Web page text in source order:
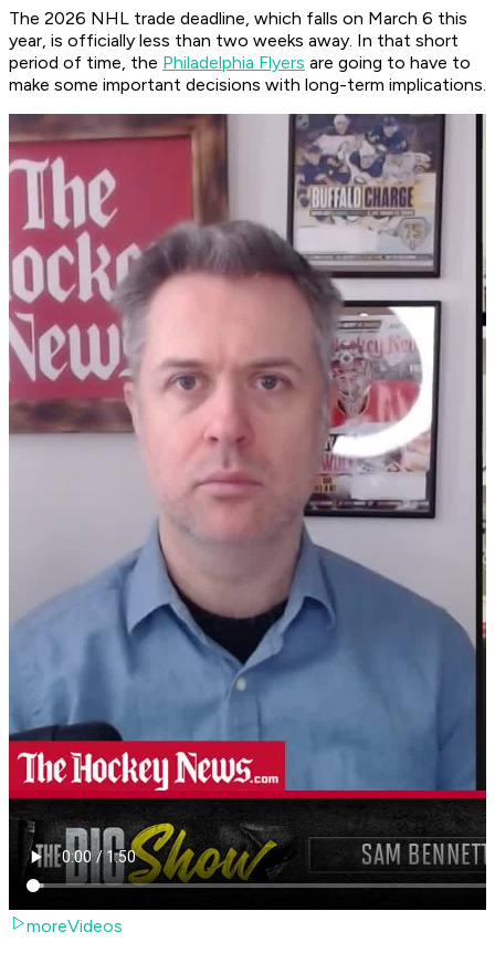
The 2026 NHL trade deadline, which falls on March 6 this
year, is officially less than two weeks away. In that short
period of time, the Philadelphia Flyers are going to have to
make some important decisions with long-term implications.
moreVideos